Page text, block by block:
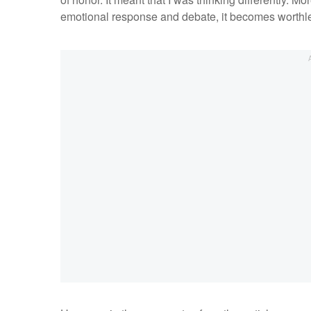
emotional response and debate, it becomes